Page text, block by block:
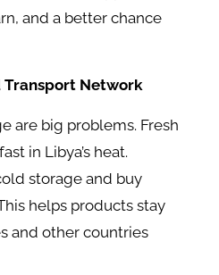
and a better chance
Transport Network
are big problems. Fresh
in Libya’s heat.
storage and buy
helps products stay
and other countries